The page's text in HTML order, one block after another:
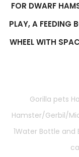
FOR DWARF
PLAY, A FEEDING
WHEEL WITH
Gorilla pets
Hamster/Gerbil/
1Water Bottle and